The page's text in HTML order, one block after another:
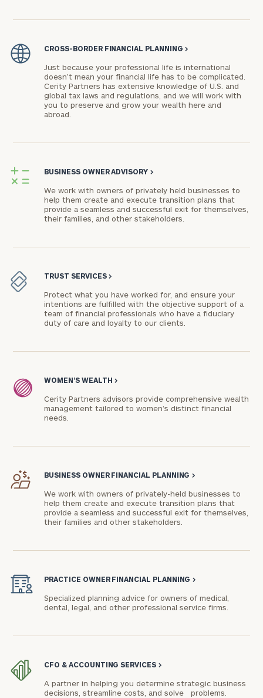
CROSS-BORDER FINANCIAL PLANNING >
Just because your professional life is international
doesn’t mean your financial life has to be complicated.
Cerity Partners has extensive knowledge of U.S. and
global tax laws and regulations, and we will work with
you to preserve and grow your wealth here and
abroad.
BUSINESS OWNER ADVISORY >
We work with owners of privately held businesses to
help them create and execute transition plans that
provide a seamless and successful exit for themselves,
their families, and other stakeholders.
TRUST SERVICES >
Protect what you have worked for, and ensure your
intentions are fulfilled with the objective support of a
team of financial professionals who have a fiduciary
duty of care and loyalty to our clients.
WOMEN’S WEALTH >
Cerity Partners advisors provide comprehensive wealth
management tailored to women’s distinct financial
needs.
BUSINESS OWNER FINANCIAL PLANNING >
We work with owners of privately-held businesses to
help them create and execute transition plans that
provide a seamless and successful exit for themselves,
their families and other stakeholders.
PRACTICE OWNER FINANCIAL PLANNING >
Specialized planning advice for owners of medical,
dental, legal, and other professional service firms.
CFO & ACCOUNTING SERVICES >
A partner in helping you determine strategic business
decisions, streamline costs, and solve problems.